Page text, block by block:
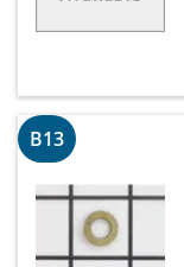
B13